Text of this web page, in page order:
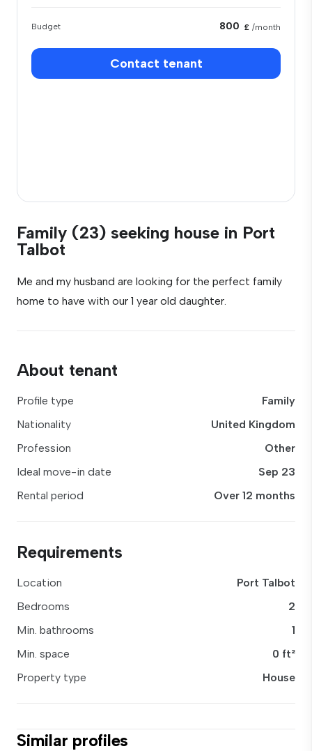
Budget 800 £ /month
Contact tenant
Family (23) seeking house in Port
Talbot
Me and my husband are looking for the perfect family
home to have with our 1 year old daughter.
About tenant
Profile type
Family
Nationality
United Kingdom
Profession
Other
Ideal move-in date
Sep 23
Rental period
Over 12 months
Requirements
Location
Port Talbot
Bedrooms
2
Min. bathrooms
1
Min. space
0 ft²
Property type
House
Similar profiles